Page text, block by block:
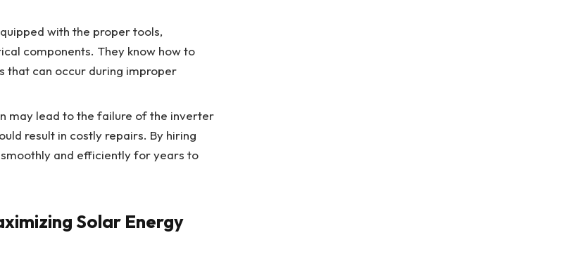
with the proper tools,
components. They know how to
that can occur during improper
may lead to the failure of the inverter
result in costly repairs. By hiring
and efficiently for years to
Solar Energy